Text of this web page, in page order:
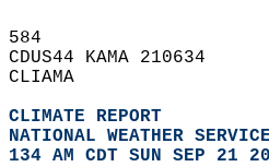
584
CDUS44 KAMA 210634
CLIAMA
CLIMATE REPORT
NATIONAL WEATHER
134 AM CDT SUN SEP 21